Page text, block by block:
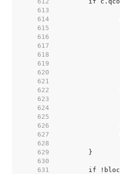
   613
   614
   615
   616
   617
   618
   619
   620
   621
   622
   623
   624
   625
   626
   627
   628
   629
   630
   631